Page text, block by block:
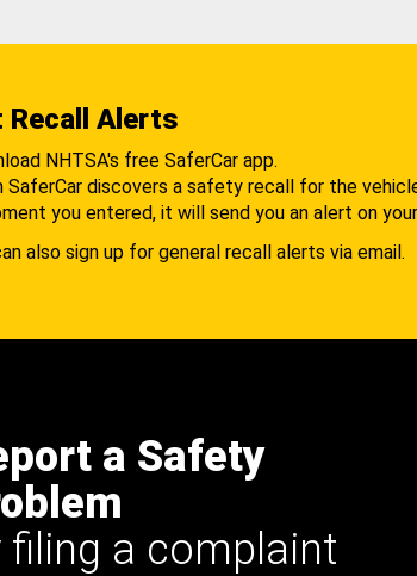
Recall Alerts
NHTSA's free SaferCar app.
SaferCar discovers a safety recall for the
you entered, it will send you an alert on
also sign up for general recall alerts via email.
a Safety
filing a complaint